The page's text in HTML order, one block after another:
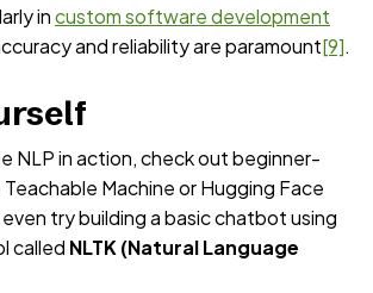
incustom software development
and reliability are paramount[9].
NLP in action, check out beginner-
Machine or Hugging Face
try building a basic chatbot using
called NLTK (Natural Language